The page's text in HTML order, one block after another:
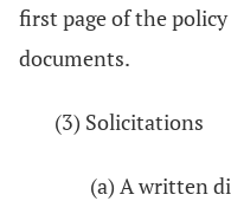
first page of the
documents.
(3) Solicitations
(a) A written